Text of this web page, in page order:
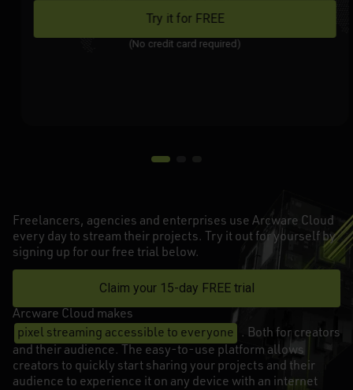
Try it for FREE
(No credit card required)
Freelancers, agencies and enterprises use Arcware Cloud
every day to stream their projects. Try it out for yourself by
signing up for our free trial below.
Claim your 15-day FREE trial
Arcware Cloud makes
pixel streaming accessible to everyone
. Both for creators
and their audience. The easy-to-use platform allows
creators to quickly start sharing your projects and their
audience to experience it on any device with an internet